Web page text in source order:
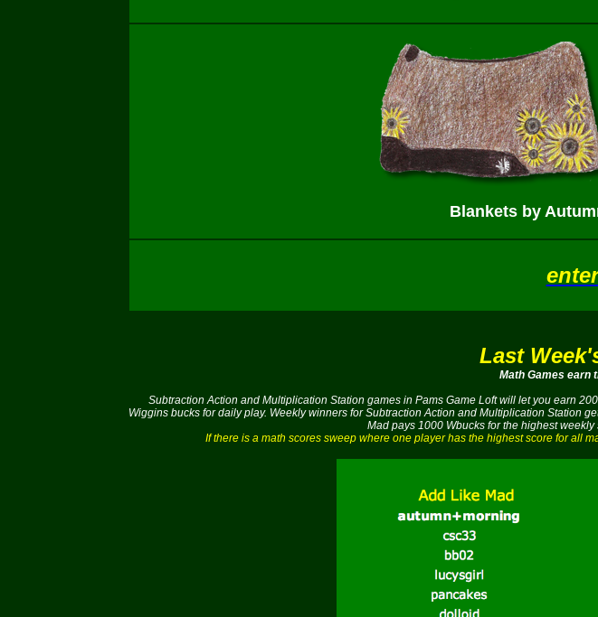
Blankets by
Last
Math Games earn
Subtraction Action and Multiplication Station games in Pams Game Loft will let you earn
Wiggins bucks for daily play. Weekly winners for Subtraction Action and Multiplication Station
Mad pays 1000 Wbucks for the highest
If there is a math scores sweep where one player has the highest score for all